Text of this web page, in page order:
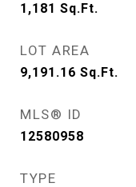
1,181 Sq.Ft.
LOT AREA
9,191.16 Sq.Ft.
MLS® ID
12580958
TYPE